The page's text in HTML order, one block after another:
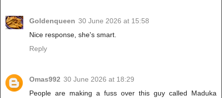
Goldenqueen 30 June 2026 at 15:58
Nice response, she's smart.
Reply
Omas992 30 June 2026 at 18:29
People are making a fuss over this guy called Maduka